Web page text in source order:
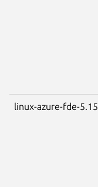
linux-azure-fde-5.15